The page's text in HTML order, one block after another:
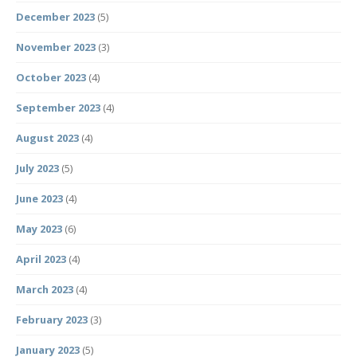
December 2023 (5)
November 2023 (3)
October 2023 (4)
September 2023 (4)
August 2023 (4)
July 2023 (5)
June 2023 (4)
May 2023 (6)
April 2023 (4)
March 2023 (4)
February 2023 (3)
January 2023 (5)